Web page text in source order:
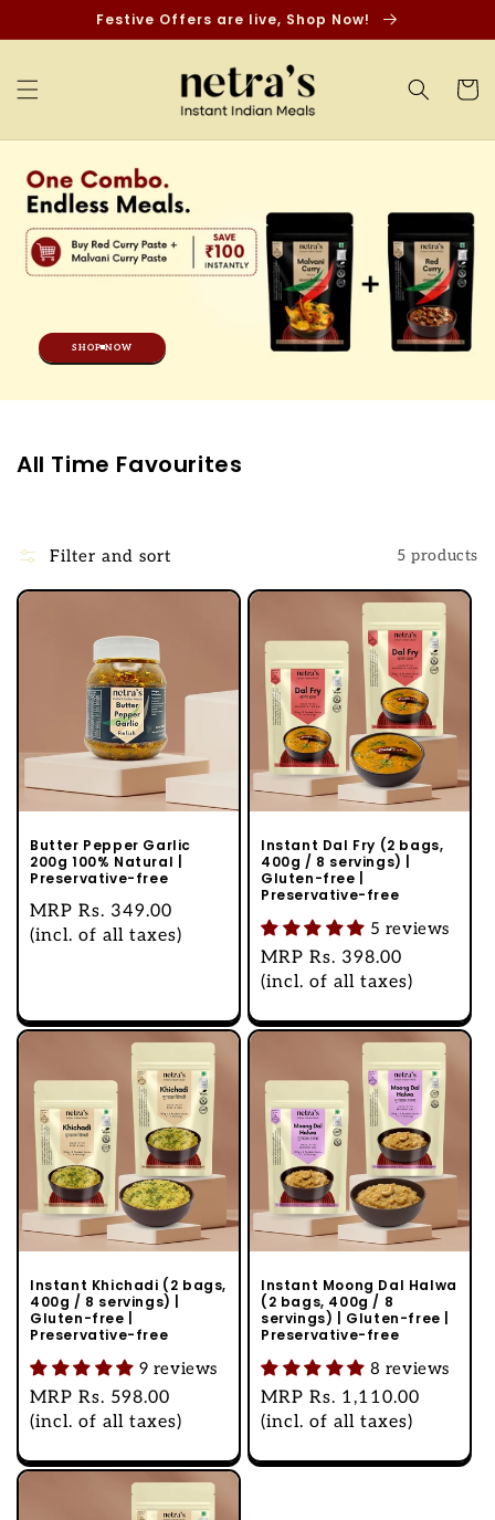
content
Festive Offers are live, Shop Now!
Cart
SHOP NOW
C
l
c
:
All Time Favourites
Filter and sort 5 products
Butter Pepper Garlic
200g 100% Natural |
Preservative-free
Regular
price
MRP Rs. 349.00
(incl. of all taxes)
Instant Dal Fry (2 bags,
400g / 8 servings) |
Gluten-free |
Preservative-free
5 reviews
Regular
price
MRP Rs. 398.00
(incl. of all taxes)
Instant Khichadi (2 bags,
400g / 8 servings) |
Gluten-free |
Preservative-free
9 reviews
Regular
price
MRP Rs. 598.00
(incl. of all taxes)
Instant Moong Dal Halwa
(2 bags, 400g / 8
servings) | Gluten-free |
Preservative-free
8 reviews
Regular
price
MRP Rs. 1,110.00
(incl. of all taxes)